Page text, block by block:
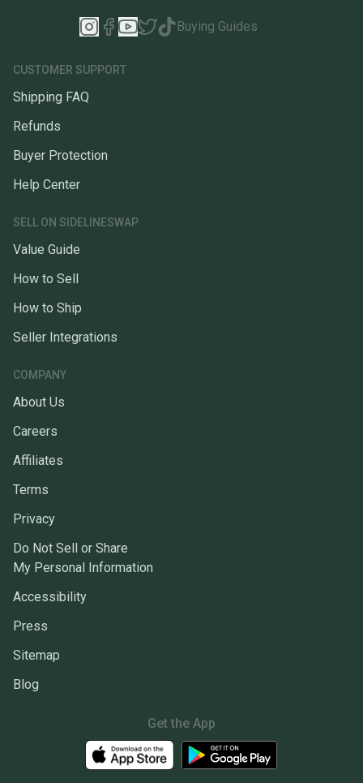
Buying Guides
CUSTOMER SUPPORT
Shipping FAQ
Refunds
Buyer Protection
Help Center
SELL ON SIDELINESWAP
Value Guide
How to Sell
How to Ship
Seller Integrations
COMPANY
About Us
Careers
Affiliates
Terms
Privacy
Do Not Sell or Share
My Personal Information
Accessibility
Press
Sitemap
Blog
Get the App